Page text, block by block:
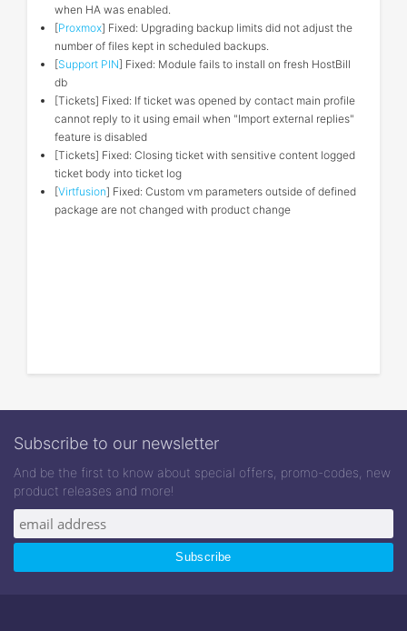
when HA was enabled.
[Proxmox] Fixed: Upgrading backup limits did not adjust the
number of files kept in scheduled backups.
[Support PIN] Fixed: Module fails to install on fresh HostBill
db
[Tickets] Fixed: If ticket was opened by contact main profile
cannot reply to it using email when "Import external replies"
feature is disabled
[Tickets] Fixed: Closing ticket with sensitive content logged
ticket body into ticket log
[Virtfusion] Fixed: Custom vm parameters outside of defined
package are not changed with product change
Subscribe to our newsletter
And be the first to know about special offers, promo-codes, new
product releases and more!